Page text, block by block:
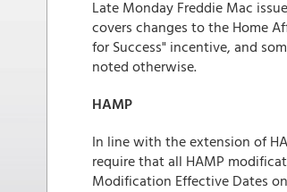
Late Monday Freddie Mac
covers changes to the Home
for Success" incentive, and
noted otherwise.
HAMP
In line with the extension of
require that all HAMP
Modification Effective Dates